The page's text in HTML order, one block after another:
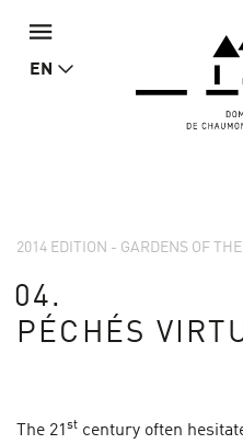
EN
2014 EDITION - GARDENS OF
04.
PÉCHÉS
The 21 st century often